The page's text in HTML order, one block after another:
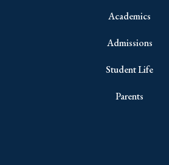
Academics
Admissions
Student Life
Parents